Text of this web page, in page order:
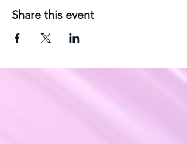
Share this event